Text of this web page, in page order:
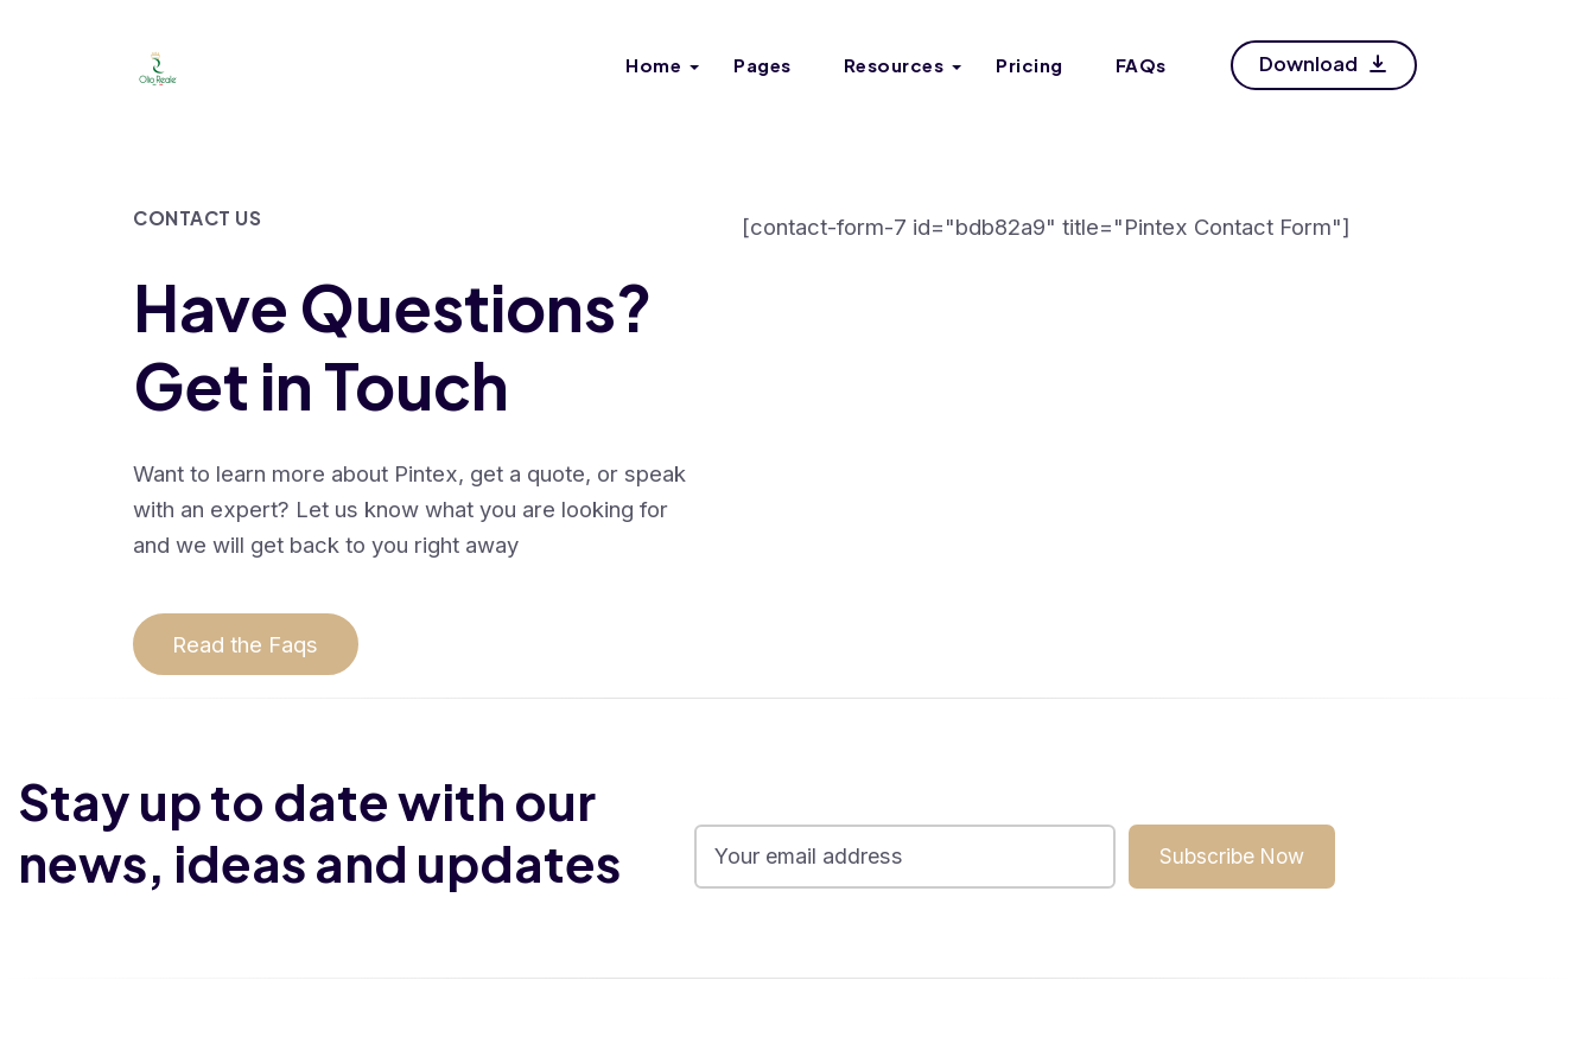
Home Pages Resources Pricing FAQs Download
CONTACT US
Have Questions?
Get in Touch
Want to learn more about Pintex, get a quote, or speak
with an expert? Let us know what you are looking for
and we will get back to you right away
Read the Faqs
[contact-form-7 id="bdb82a9" title="Pintex Contact Form"]
Stay up to date with our
news, ideas and updates
Subscribe Now